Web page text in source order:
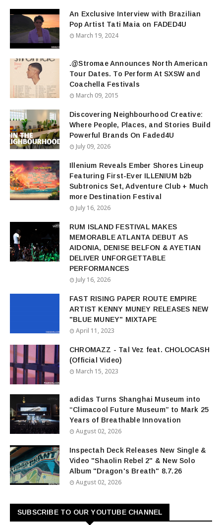
An Exclusive Interview with Brazilian
Pop Artist Tati Maia on FADED4U
March 19, 2024
.@Stromae Announces North American
Tour Dates. To Perform At SXSW and
Coachella Festivals
March 09, 2015
Discovering Neighbourhood Creative:
Where People, Places, and Stories Build
Powerful Brands On Faded4U
July 09, 2026
Illenium Reveals Ember Shores Lineup
Featuring First-Ever ILLENIUM b2b
Subtronics Set, Adventure Club + Much
more Destination Festival
July 16, 2026
RUM ISLAND FESTIVAL MAKES
MEMORABLE ATLANTA DEBUT AS
AIDONIA, DENISE BELFON & AYETIAN
DELIVER UNFORGETTABLE
PERFORMANCES
July 16, 2026
FAST RISING PAPER ROUTE EMPIRE
ARTIST KENNY MUNEY RELEASES NEW
"BLUE MUNEY" MIXTAPE
April 11, 2023
CHROMAZZ - Tal Vez feat. CHOLOCASH
(Official Video)
March 15, 2023
adidas Turns Shanghai Museum into
“Climacool Future Museum” to Mark 25
Years of Breathable Innovation
August 02, 2026
Inspectah Deck Releases New Single &
Video "Shaolin Rebel 2" & New Solo
Album "Dragon's Breath" 8.7.26
August 02, 2026
SUBSCRIBE TO OUR YOUTUBE CHANNEL